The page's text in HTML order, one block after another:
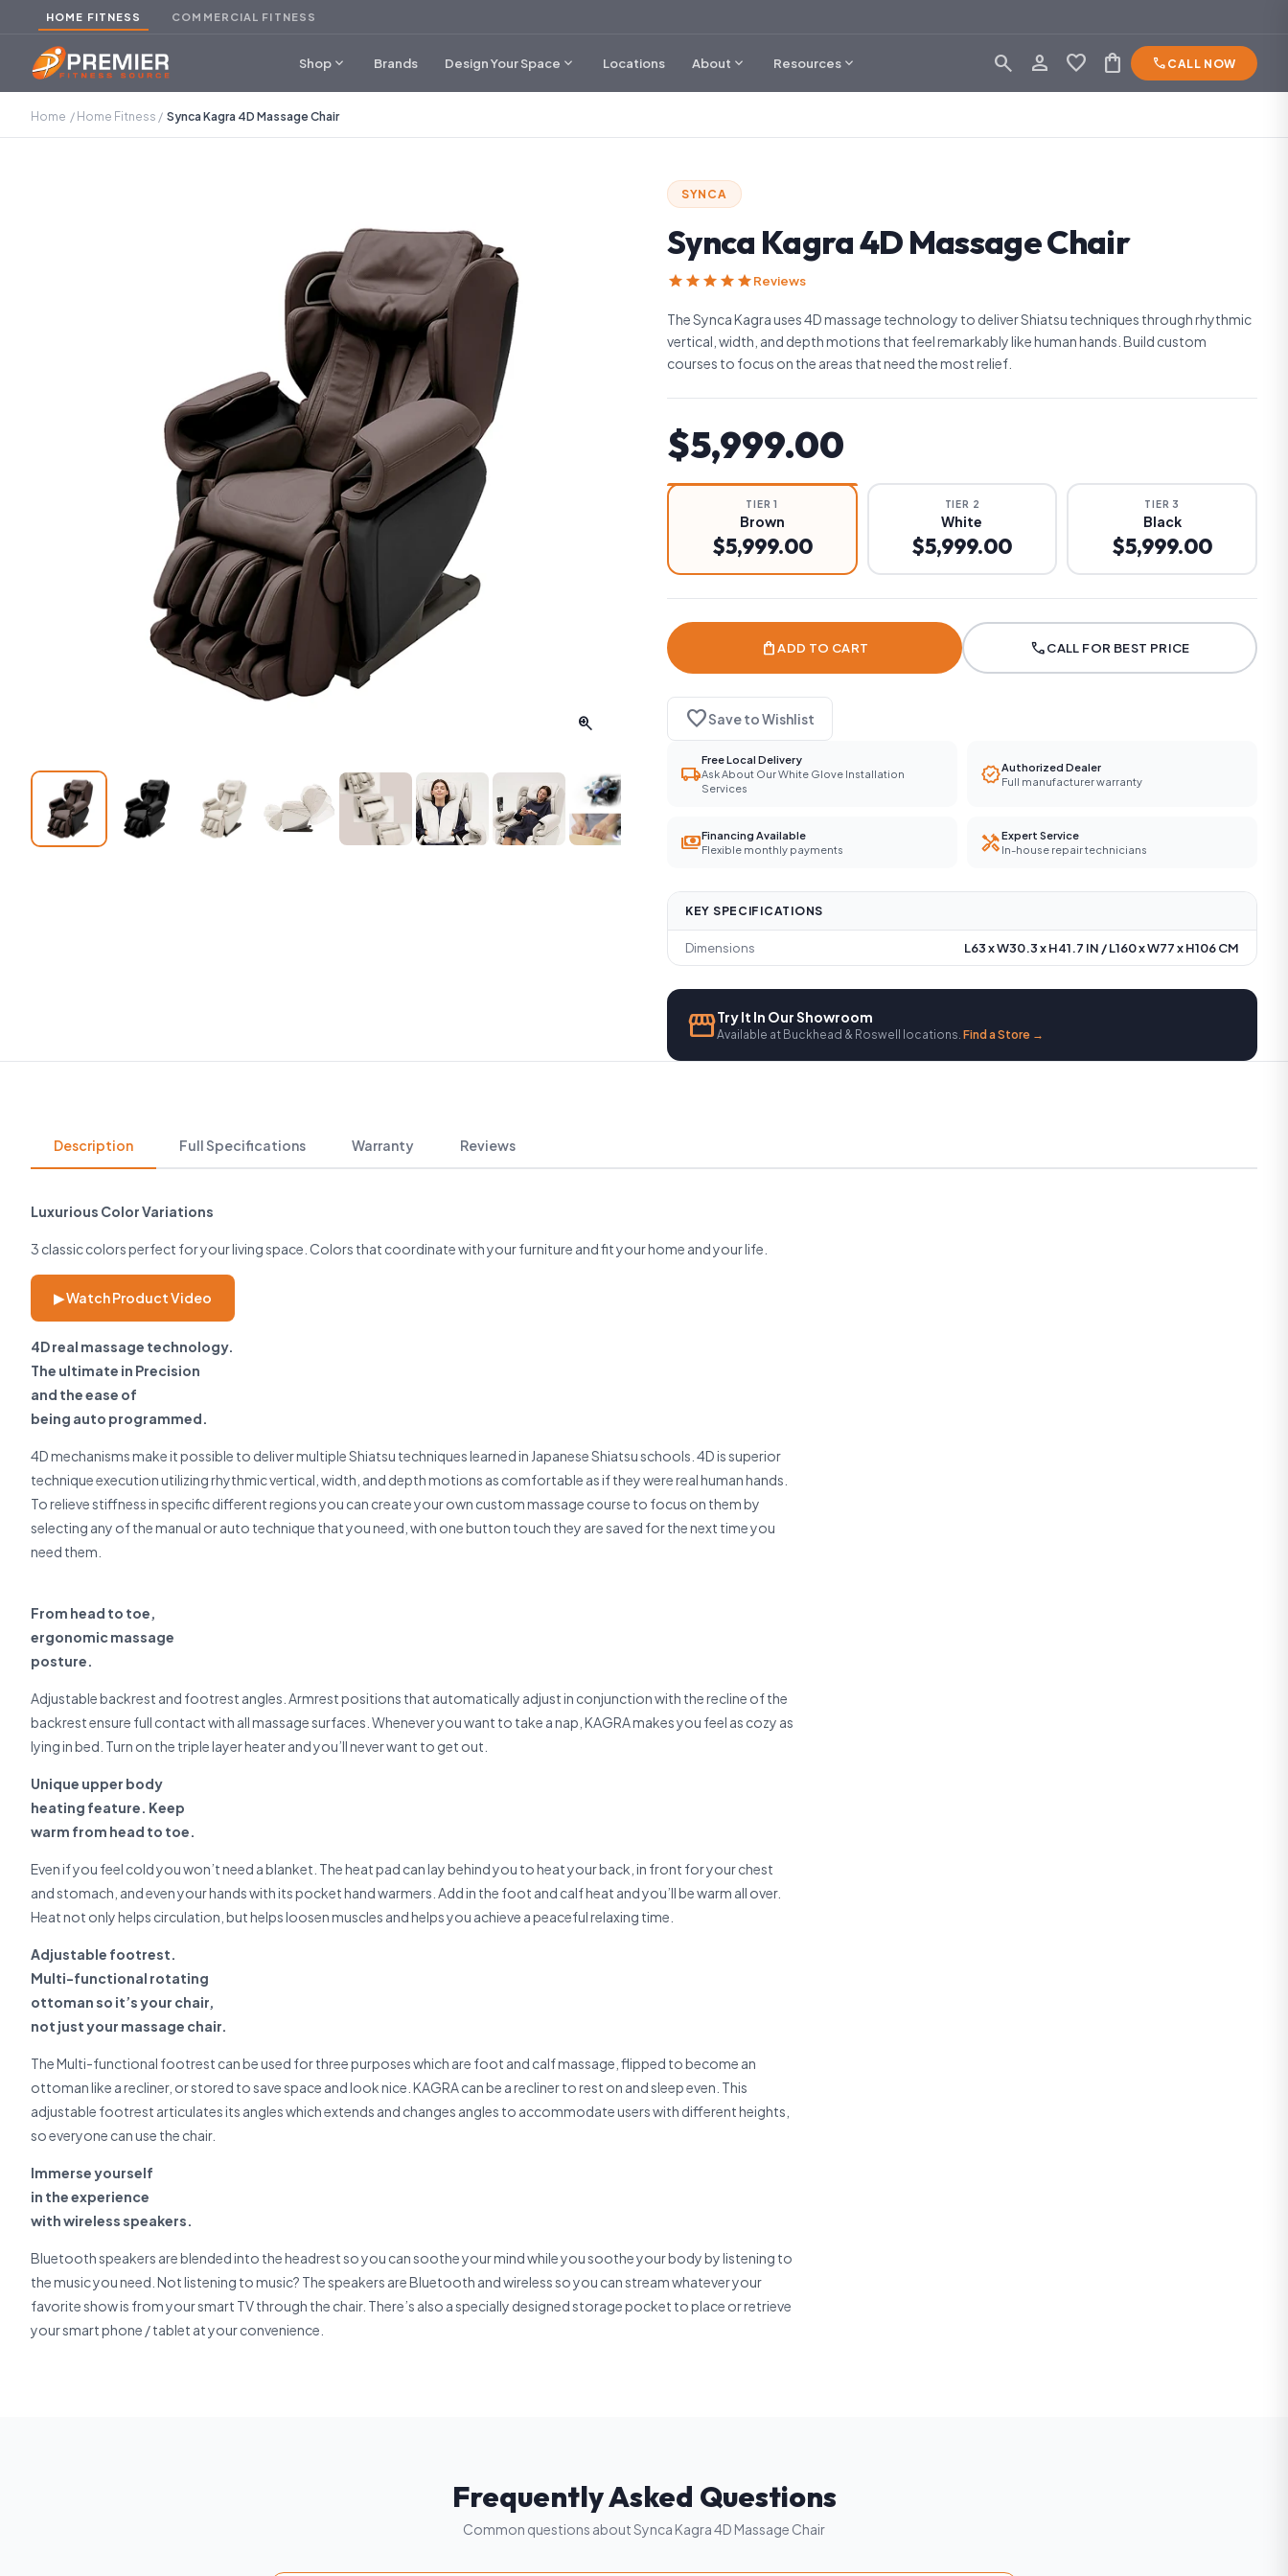
HOME FITNESS COMMERCIAL FITNESS
Shop expand_more Brands Design Your Space expand_more Locations About expand_more Resources expand_more search person_outline favorite shopping_bag phone CALL NOW
Home / Home Fitness / Synca Kagra 4D Massage Chair
zoom_in
SYNCA
Synca Kagra 4D Massage Chair
starstarstarstarstarReviews
The Synca Kagra uses 4D massage technology to deliver Shiatsu techniques through rhythmic
vertical, width, and depth motions that feel remarkably like human hands. Build custom
courses to focus on the areas that need the most relief.
$5,999.00
TIER 1
Brown
$5,999.00
TIER 2
White
$5,999.00
TIER 3
Black
$5,999.00
shopping_bagADD TO CART callCALL FOR BEST PRICE
favoriteSave to Wishlist
local_shipping
Free Local Delivery
Ask About Our White Glove Installation
Services
verifiedAuthorized Dealer
Full manufacturer warranty
paymentsFinancing Available
Flexible monthly payments
handymanExpert Service
In-house repair technicians
KEY SPECIFICATIONS
Dimensions L63 x W30.3 x H41.7 IN / L160 x W77 x H106 CM
storefrontTry It In Our Showroom
Available at Buckhead & Roswell locations. Find a Store →
Description Full Specifications Warranty Reviews
Luxurious Color Variations
3 classic colors perfect for your living space. Colors that coordinate with your furniture and fit your home and your life.
▶ Watch Product Video
4D real massage technology.
The ultimate in Precision
and the ease of
being auto programmed.
4D mechanisms make it possible to deliver multiple Shiatsu techniques learned in Japanese Shiatsu schools. 4D is superior
technique execution utilizing rhythmic vertical, width, and depth motions as com­fortable as if they were real human hands.
To relieve stiffness in specific different regions you can create your own custom massage course to focus on them by
selecting any of the manual or auto technique that you need, with one button touch they are saved for the next time you
need them.
From head to toe,
ergonomic massage
posture.
Adjustable backrest and footrest angles. Armrest positions that automatically adjust in conjunction with the recline of the
backrest ensure full contact with all massage surfaces. Whenever you want to take a nap, KAGRA makes you feel as cozy as
lying in bed. Turn on the triple layer heater and you’ll never want to get out.
Unique upper body
heating feature. Keep
warm from head to toe.
Even if you feel cold you won’t need a blanket. The heat pad can lay behind you to heat your back, in front for your chest
and stomach, and even your hands with its pocket hand warmers. Add in the foot and calf heat and you’ll be warm all over.
Heat not only helps circulation, but helps loosen muscles and helps you achieve a peaceful relaxing time.
Adjustable footrest.
Multi-functional rotating
ottoman so it’s your chair,
not just your massage chair.
The Multi-functional footrest can be used for three purposes which are foot and calf massage, flipped to become an
ottoman like a recliner, or stored to save space and look nice. KAGRA can be a recliner to rest on and sleep even. This
adjustable footrest articulates its angles which extends and changes angles to accommo­date users with different heights,
so everyone can use the chair.
Immerse yourself
in the experience
with wireless speakers.
Bluetooth speakers are blended into the headrest so you can soothe your mind while you soothe your body by listening to
the music you need. Not listening to music? The speakers are Bluetooth and wireless so you can stream whatever your
favorite show is from your smart TV through the chair. There’s also a specially designed storage pocket to place or retrieve
your smart phone / tablet at your convenience.
Frequently Asked Questions
Common questions about Synca Kagra 4D Massage Chair